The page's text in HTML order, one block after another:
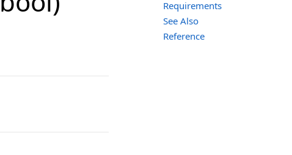
Requirements
See Also
Reference